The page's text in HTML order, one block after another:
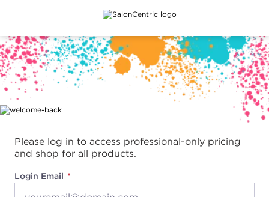
Main content
Please log in to access professional-only pricing
and shop for all products.
Login Email